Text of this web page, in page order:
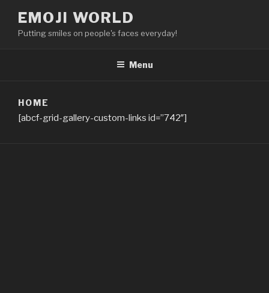
content
EMOJI WORLD
Putting smiles on people's faces everyday!
Menu
HOME
[abcf-grid-gallery-custom-links id=”742″]